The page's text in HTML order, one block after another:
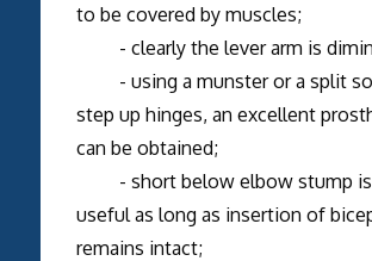
to be covered by muscles;
- clearly the lever arm is
- using a munster or a split
step up hinges, an excellent
can be obtained;
- short below elbow stump
useful as long as insertion of
remains intact;